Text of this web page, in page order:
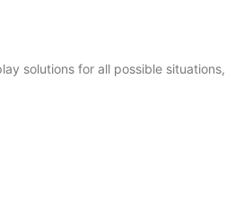
solutions for all possible situations,